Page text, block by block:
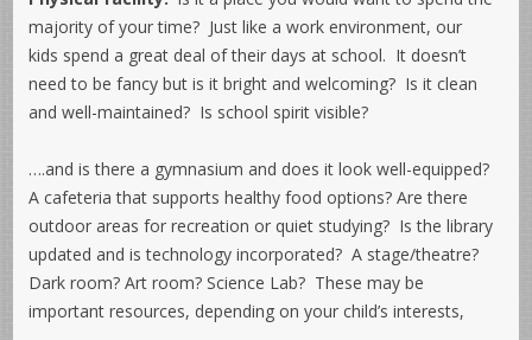
majority of your time? Just like a work environment, our
kids spend a great deal of their days at school. It doesn’t
need to be fancy but is it bright and welcoming? Is it clean
and well-maintained? Is school spirit visible?
….and is there a gymnasium and does it look well-equipped?
A cafeteria that supports healthy food options? Are there
outdoor areas for recreation or quiet studying? Is the library
updated and is technology incorporated? A stage/theatre?
Dark room? Art room? Science Lab? These may be
important resources, depending on your child’s interests,